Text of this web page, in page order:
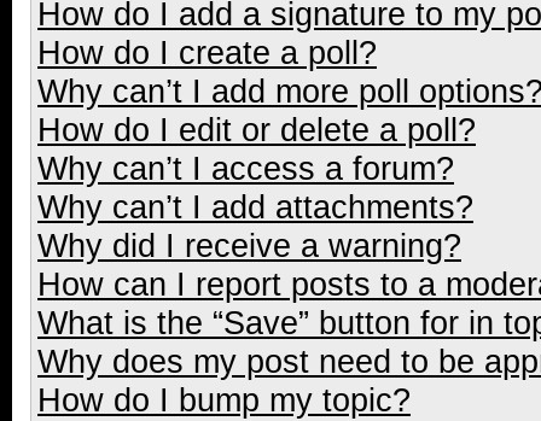
How do I add a signature to my
How do I create a poll?
Why can’t I add more poll
How do I edit or delete a poll?
Why can’t I access a forum?
Why can’t I add attachments?
Why did I receive a warning?
How can I report posts to a
What is the “Save” button for in
Why does my post need to be
How do I bump my topic?